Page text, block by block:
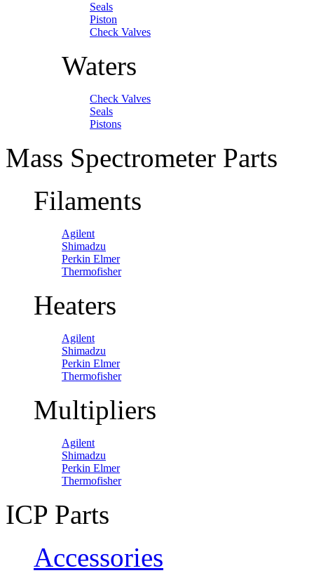
Seals
Piston
Check Valves
Waters
Check Valves
Seals
Pistons
Mass Spectrometer Parts
Filaments
Agilent
Shimadzu
Perkin Elmer
Thermofisher
Heaters
Agilent
Shimadzu
Perkin Elmer
Thermofisher
Multipliers
Agilent
Shimadzu
Perkin Elmer
Thermofisher
ICP Parts
Accessories